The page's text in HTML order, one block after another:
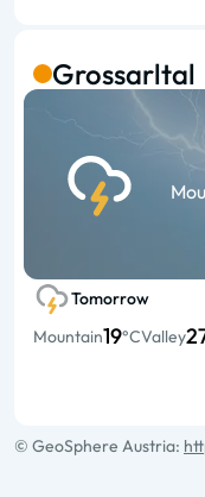
Grossarltal
Tomorrow
Mountain19°CValley
© GeoSphere Austria: